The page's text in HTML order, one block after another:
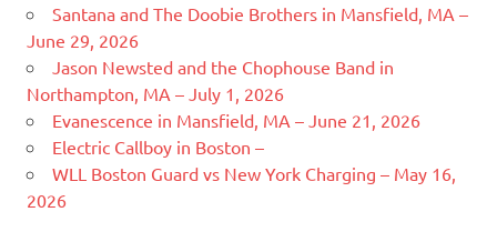
Santana and The Doobie Brothers in Mansfield, MA –
June 29, 2026
Jason Newsted and the Chophouse Band in
Northampton, MA – July 1, 2026
Evanescence in Mansfield, MA – June 21, 2026
Electric Callboy in Boston –
WLL Boston Guard vs New York Charging – May 16,
2026